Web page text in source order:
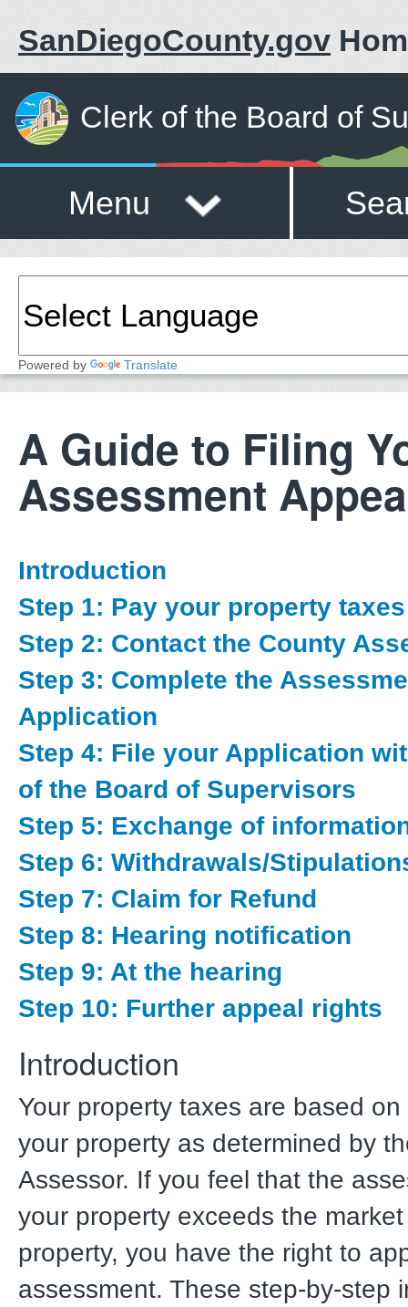
SanDiegoCounty.gov
Clerk of the Board of
Menu
Powered by Translate
A Guide to Filing
Assessment
Introduction
Step 1: Pay your property taxes
Step 2: Contact the County
Step 3: Complete the
Application
Step 4: File your Application
of the Board of Supervisors
Step 5: Exchange of
Step 6: Withdrawals/
Step 7: Claim for Refund
Step 8: Hearing notification
Step 9: At the hearing
Step 10: Further appeal rights
Introduction
Your property taxes are based
your property as determined by
Assessor. If you feel that the
your property exceeds the
property, you have the right to
assessment. These step-by-step